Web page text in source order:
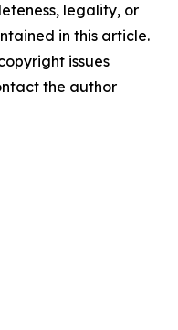
legality, or
in this article.
issues
the author